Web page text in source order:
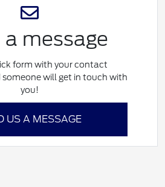
a message
form with your contact
will get in touch with
you!
US A MESSAGE